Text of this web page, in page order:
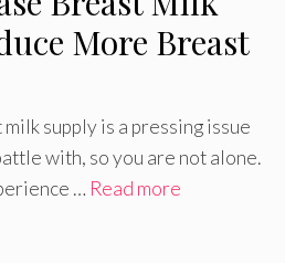
More Breast
supply is a pressing issue
with, so you are not alone.
… Read more